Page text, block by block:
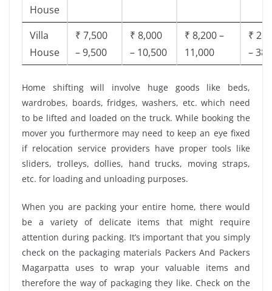
House
Villa
House
₹ 7,500
– 9,500
₹ 8,000
– 10,500
₹ 8,200 –
11,000
₹
–
Home shifting will involve huge goods like beds,
wardrobes, boards, fridges, washers, etc. which need
to be lifted and loaded on the truck. While booking the
mover you furthermore may need to keep an eye fixed
if relocation service providers have proper tools like
sliders, trolleys, dollies, hand trucks, moving straps,
etc. for loading and unloading purposes.
When you are packing your entire home, there would
be a variety of delicate items that might require
attention during packing. It’s important that you simply
check on the packaging materials Packers And Packers
Magarpatta uses to wrap your valuable items and
therefore the way of packaging they like. Check on the